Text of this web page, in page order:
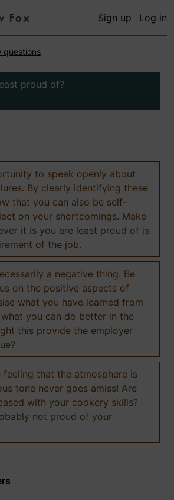
Sign up Log in
questions
proud of?
to speak openly about
By clearly identifying these
that you can also be self-
on your shortcomings. Make
it is you are least proud of is
of the job.
a negative thing. Be
on the positive aspects of
what you have learned from
you can do better in the
this provide the employer
feeling that the atmosphere is
tone never goes amiss! Are
with your cookery skills?
not proud of your